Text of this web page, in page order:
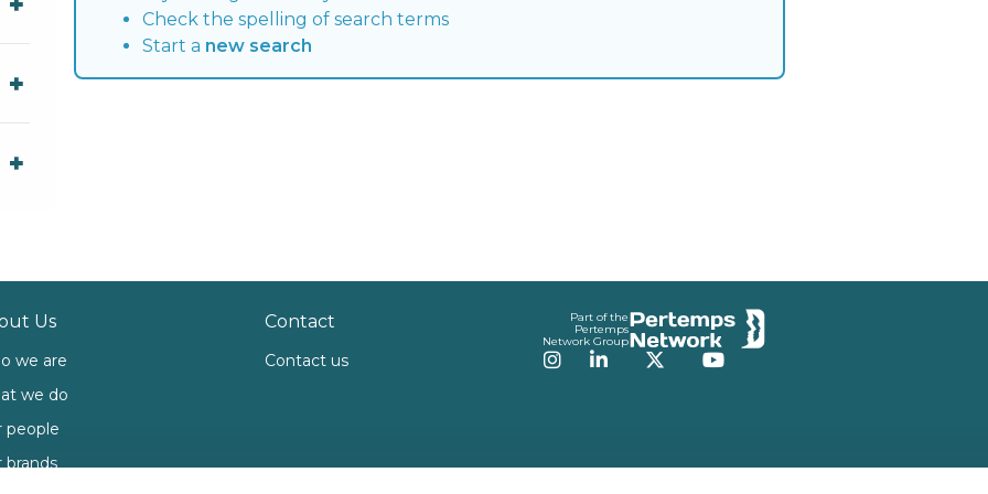
Check the spelling of search terms
Start a new search
Us
we are
we do
people
brands
Contact
Contact us
Part of the
Pertemps
Network Group
Instagram
LinkedInTwitterYouTube